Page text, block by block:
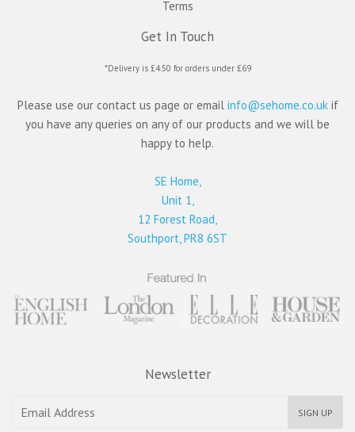
Terms
Get In Touch
*Delivery is £4.50 for orders under £69
Please use our contact us page or email info@sehome.co.uk if
you have any queries on any of our products and we will be
happy to help.
SE Home,
Unit 1,
12 Forest Road,
Southport, PR8 6ST
Newsletter
SIGN UP